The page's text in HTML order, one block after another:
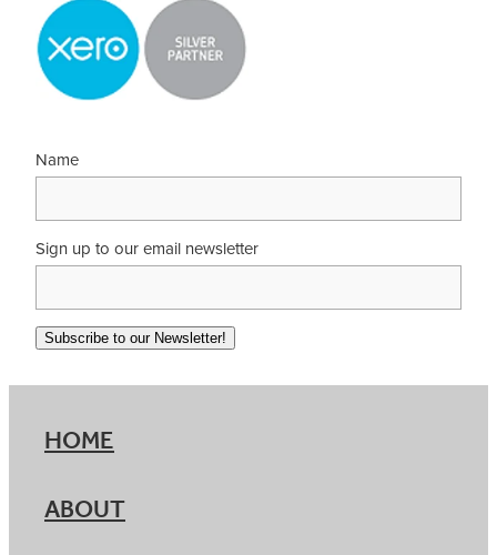
Name
Sign up to our email newsletter
Subscribe to our Newsletter!
HOME
ABOUT